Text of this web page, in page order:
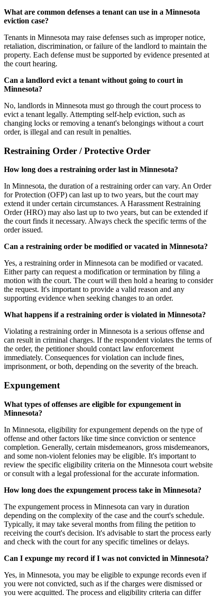
What are common defenses a tenant can use in a Minnesota
eviction case?
Tenants in Minnesota may raise defenses such as improper notice,
retaliation, discrimination, or failure of the landlord to maintain the
property. Each defense must be supported by evidence presented at
the court hearing.
Can a landlord evict a tenant without going to court in
Minnesota?
No, landlords in Minnesota must go through the court process to
evict a tenant legally. Attempting self-help eviction, such as
changing locks or removing a tenant's belongings without a court
order, is illegal and can result in penalties.
Restraining Order / Protective Order
How long does a restraining order last in Minnesota?
In Minnesota, the duration of a restraining order can vary. An Order
for Protection (OFP) can last up to two years, but the court may
extend it under certain circumstances. A Harassment Restraining
Order (HRO) may also last up to two years, but can be extended if
the court finds it necessary. Always check the specific terms of the
order issued.
Can a restraining order be modified or vacated in Minnesota?
Yes, a restraining order in Minnesota can be modified or vacated.
Either party can request a modification or termination by filing a
motion with the court. The court will then hold a hearing to consider
the request. It's important to provide a valid reason and any
supporting evidence when seeking changes to an order.
What happens if a restraining order is violated in Minnesota?
Violating a restraining order in Minnesota is a serious offense and
can result in criminal charges. If the respondent violates the terms of
the order, the petitioner should contact law enforcement
immediately. Consequences for violation can include fines,
imprisonment, or both, depending on the severity of the breach.
Expungement
What types of offenses are eligible for expungement in
Minnesota?
In Minnesota, eligibility for expungement depends on the type of
offense and other factors like time since conviction or sentence
completion. Generally, certain misdemeanors, gross misdemeanors,
and some non-violent felonies may be eligible. It's important to
review the specific eligibility criteria on the Minnesota court website
or consult with a legal professional for the accurate information.
How long does the expungement process take in Minnesota?
The expungement process in Minnesota can vary in duration
depending on the complexity of the case and the court's schedule.
Typically, it may take several months from filing the petition to
receiving the court's decision. It's advisable to start the process early
and check with the court for any specific timelines or delays.
Can I expunge my record if I was not convicted in Minnesota?
Yes, in Minnesota, you may be eligible to expunge records even if
you were not convicted, such as if the charges were dismissed or
you were acquitted. The process and eligibility criteria can differ